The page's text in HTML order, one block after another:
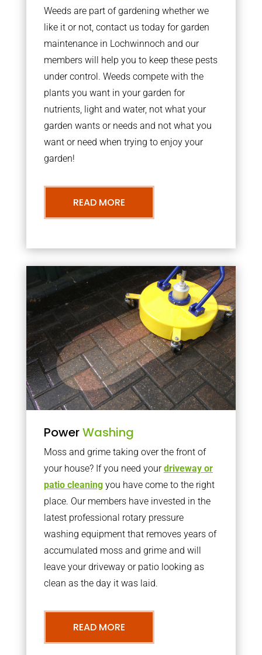
Weeds are part of gardening whether we
like it or not, contact us today for garden
maintenance in Lochwinnoch and our
members will help you to keep these pests
under control. Weeds compete with the
plants you want in your garden for
nutrients, light and water, not what your
garden wants or needs and not what you
want or need when trying to enjoy your
garden!
READ MORE
PowerWashing
Moss and grime taking over the front of
your house? If you need yourdriveway or
patio cleaningyou have come to the right
place. Our members have invested in the
latest professional rotary pressure
washing equipment that removes years of
accumulated moss and grime and will
leave your driveway or patio looking as
clean as the day it was laid.
READ MORE